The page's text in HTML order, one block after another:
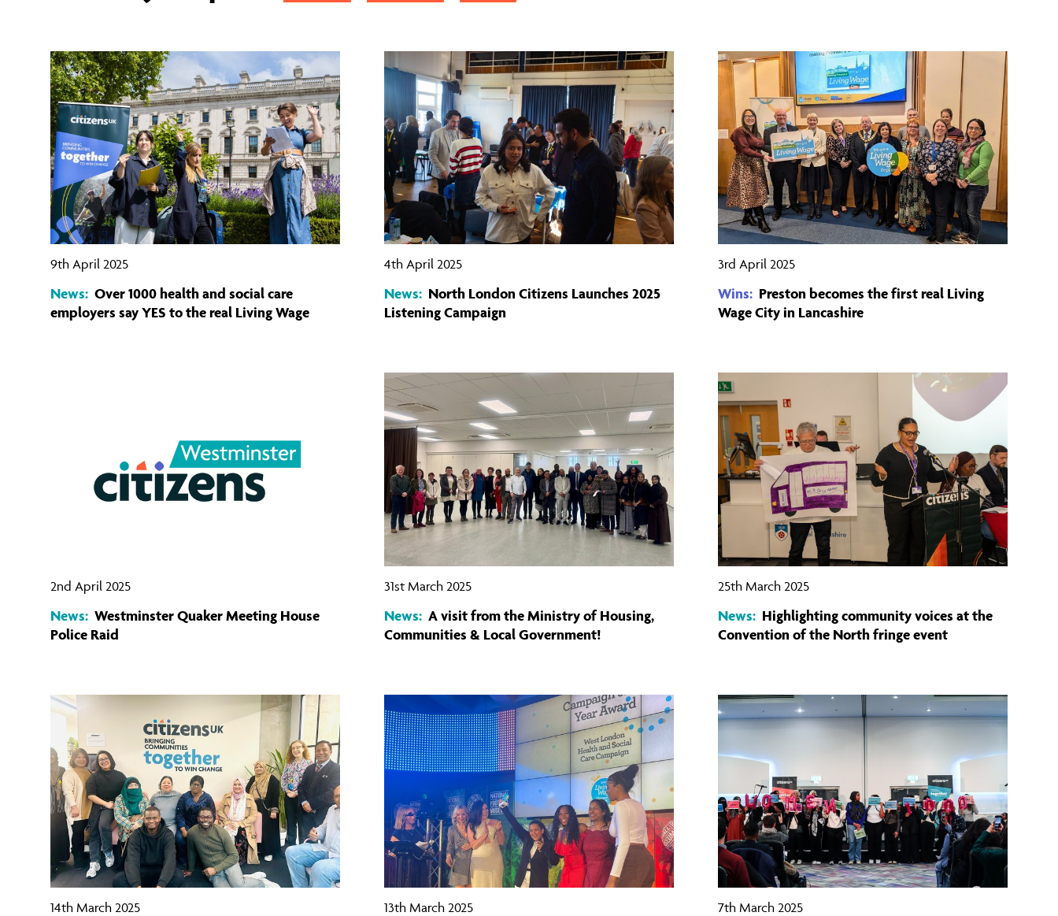
9th April 2025
News: Over 1000 health and social care
employers say YES to the real Living Wage
4th April 2025
News: North London Citizens Launches 2025
Listening Campaign
3rd April 2025
Wins: Preston becomes the first real Living
Wage City in Lancashire
2nd April 2025
News: Westminster Quaker Meeting House
Police Raid
31st March 2025
News: A visit from the Ministry of Housing,
Communities & Local Government!
25th March 2025
News: Highlighting community voices at the
Convention of the North fringe event
14th March 2025 13th March 2025 7th March 2025